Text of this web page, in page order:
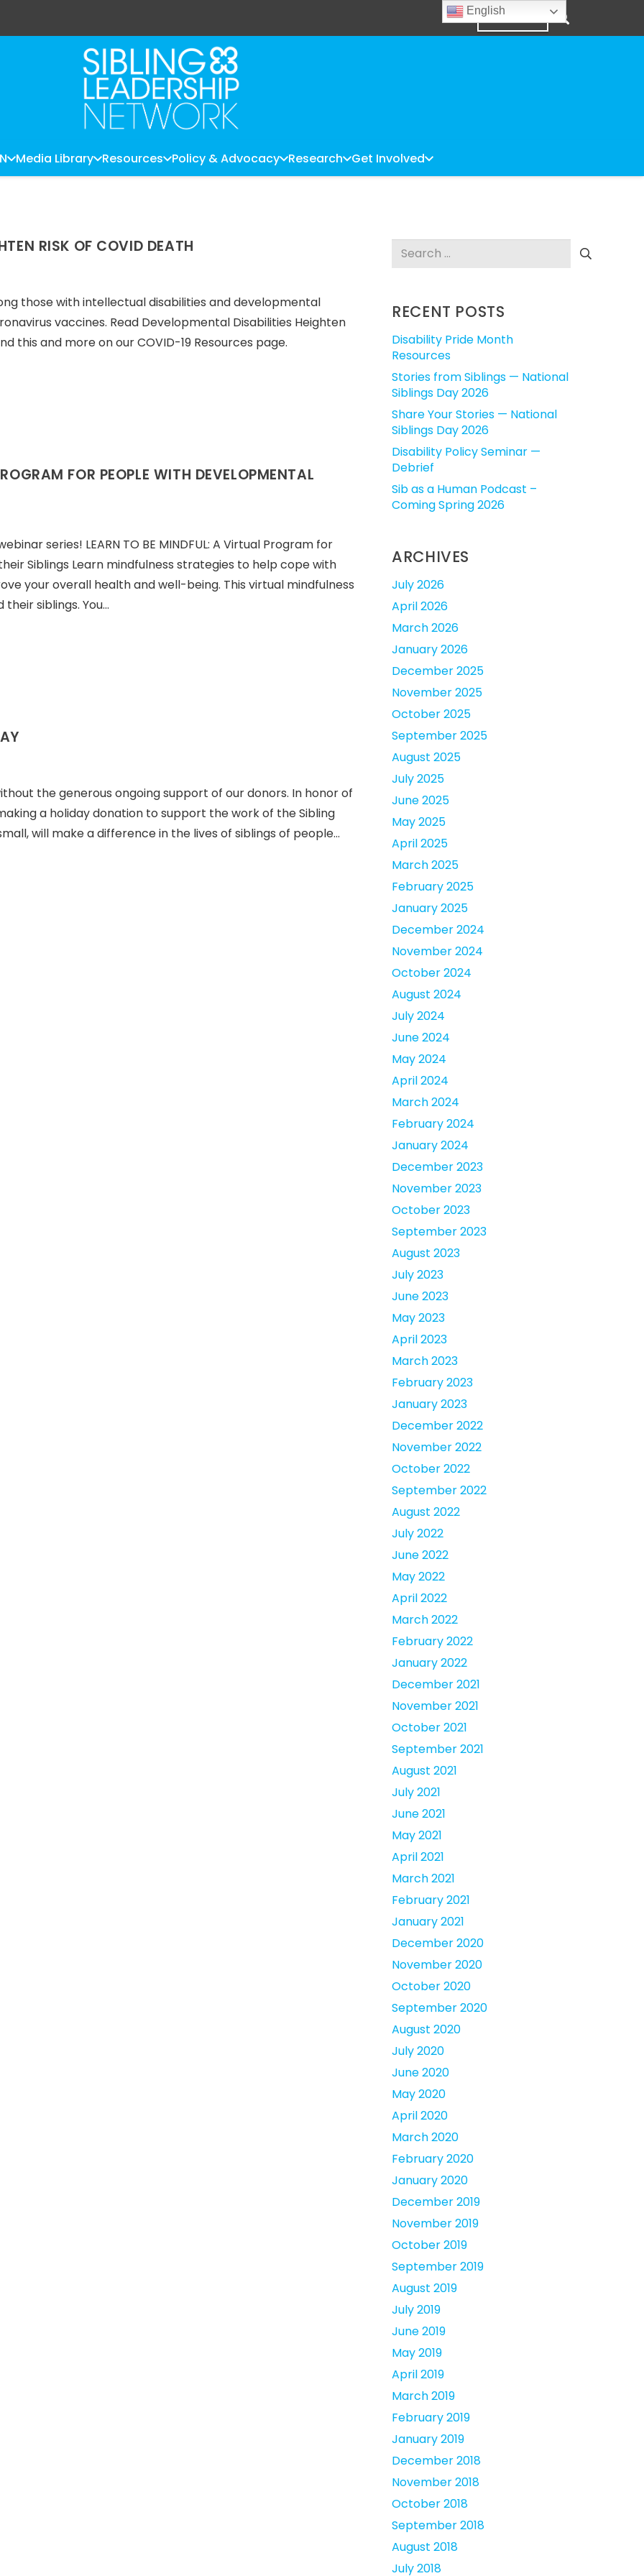
DONATE
Media Library Resources Policy & Advocacy Research Get Involved
RISK OF COVID DEATH
those with intellectual disabilities and developmental
vaccines. Read Developmental Disabilities Heighten
this and more on our COVID-19 Resources page.
FOR PEOPLE WITH DEVELOPMENTAL
series! LEARN TO BE MINDFUL: A Virtual Program for
Siblings Learn mindfulness strategies to help cope with
your overall health and well-being. This virtual mindfulness
siblings. You…
the generous ongoing support of our donors. In honor of
a holiday donation to support the work of the Sibling
will make a difference in the lives of siblings of people…
Search
RECENT POSTS
Disability Pride Month
Resources
Stories from Siblings — National
Siblings Day 2026
Share Your Stories — National
Siblings Day 2026
Disability Policy Seminar —
Debrief
Sib as a Human Podcast –
Coming Spring 2026
ARCHIVES
July 2026
April 2026
March 2026
January 2026
December 2025
November 2025
October 2025
September 2025
August 2025
July 2025
June 2025
May 2025
April 2025
March 2025
February 2025
January 2025
December 2024
November 2024
October 2024
August 2024
July 2024
June 2024
May 2024
April 2024
March 2024
February 2024
January 2024
December 2023
November 2023
October 2023
September 2023
August 2023
July 2023
June 2023
May 2023
April 2023
March 2023
February 2023
January 2023
December 2022
November 2022
October 2022
September 2022
August 2022
July 2022
June 2022
May 2022
April 2022
March 2022
February 2022
January 2022
December 2021
November 2021
October 2021
September 2021
August 2021
July 2021
June 2021
May 2021
April 2021
March 2021
February 2021
January 2021
December 2020
November 2020
October 2020
September 2020
August 2020
July 2020
June 2020
May 2020
April 2020
March 2020
February 2020
January 2020
December 2019
November 2019
October 2019
September 2019
August 2019
July 2019
June 2019
May 2019
April 2019
March 2019
February 2019
January 2019
December 2018
November 2018
October 2018
September 2018
August 2018
July 2018
English